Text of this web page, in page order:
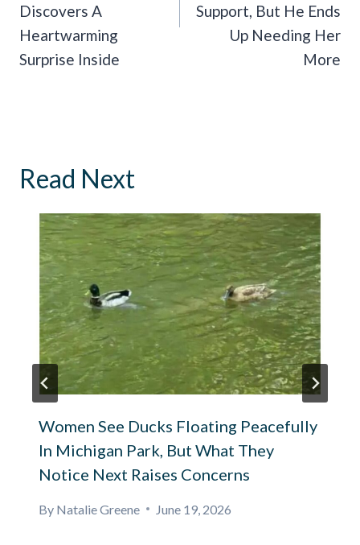
Discovers A
Heartwarming
Surprise Inside
Support, But He Ends
Up Needing Her
More
Read Next
Women See Ducks Floating Peacefully
In Michigan Park, But What They
Notice Next Raises Concerns
By Natalie Greene June 19, 2026